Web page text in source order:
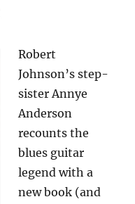
Robert
Johnson’s step-
sister Annye
Anderson
recounts the
blues guitar
legend with a
new book (and